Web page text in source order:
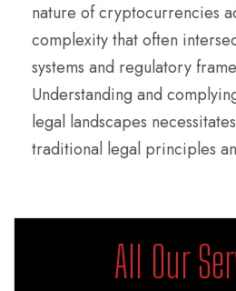
nature of cryptocurrencies
complexity that often
systems and regulatory
Understanding and
legal landscapes
traditional legal principles
All Our